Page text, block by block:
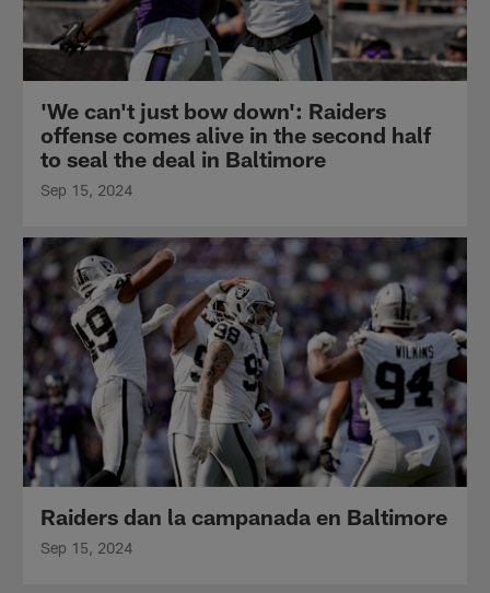
'We can't just bow down': Raiders
offense comes alive in the second half
to seal the deal in Baltimore
Sep 15, 2024
Raiders dan la campanada en Baltimore
Sep 15, 2024